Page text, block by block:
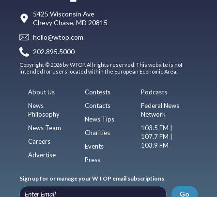
5425 Wisconsin Ave
Chevy Chase, MD 20815
hello@wtop.com
202.895.5000
Copyright © 2026 by WTOP. All rights reserved. This website is not
intended for users located within the European Economic Area.
About Us
News
Philosophy
News Team
Careers
Advertise
Contests
Contacts
News Tips
Charities
Events
Press
Podcasts
Federal News
Network
103.5 FM |
107.7 FM |
103.9 FM
Sign up for or manage your WTOP email subscriptions
Go